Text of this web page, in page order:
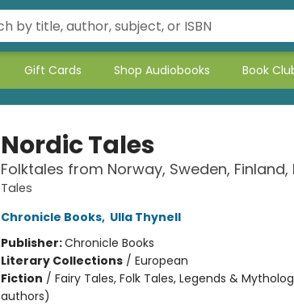
Gift Cards Shop Audiobooks Book
Nordic Tales
Folktales from Norway, Sweden,
Tales
Chronicle Books, Ulla Thynell
Publisher:Chronicle Books
Literary Collections/ European
Fiction / Fairy Tales, Folk Tales, Legends &
authors)